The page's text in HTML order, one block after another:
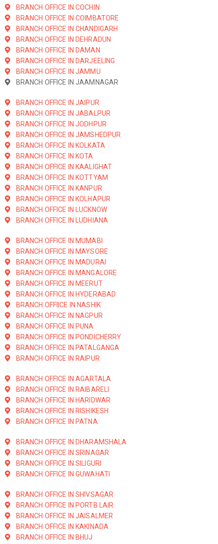
BRANCH OFFICE IN COCHIN
BRANCH OFFICE IN COIMBATORE
BRANCH OFFICE IN CHANDIGARH
BRANCH OFFICE IN DEHRADUN
BRANCH OFFICE IN DAMAN
BRANCH OFFICE IN DARJEELING
BRANCH OFFICE IN JAMMU
BRANCH OFFICE IN JAAMNAGAR
BRANCH OFFICE IN JAIPUR
BRANCH OFFICE IN JABALPUR
BRANCH OFFICE IN JODHPUR
BRANCH OFFICE IN JAMSHEDPUR
BRANCH OFFICE IN KOLKATA
BRANCH OFFICE IN KOTA
BRANCH OFFICE IN KAALIGHAT
BRANCH OFFICE IN KOTTYAM
BRANCH OFFICE IN KANPUR
BRANCH OFFICE IN KOLHAPUR
BRANCH OFFICE IN LUCKNOW
BRANCH OFFICE IN LUDHIANA
BRANCH OFFICE IN MUMABI
BRANCH OFFICE IN MAYSORE
BRANCH OFFICE IN MADURAI
BRANCH OFFICE IN MANGALORE
BRANCH OFFICE IN MEERUT
BRANCH OFFICE IN HYDERABAD
BRANCH OFFIICE IN NASHIK
BRANCH OFFICE IN NAGPUR
BRANCH OFFICE IN PUNA
BRANCH OFFICE IN PONDICHERRY
BRANCH OFFICE IN PATALGANGA
BRANCH OFFICE IN RAIPUR
BRANCH OFFICE IN AGARTALA
BRANCH OFFICE IN RAIBARELI
BRANCH OFFICE IN HARIDWAR
BRANCH OFFICE IN RISHIKESH
BRANCH OFFICE IN PATNA
BRANCH OFFICE IN DHARAMSHALA
BRANCH OFFICE IN SRINAGAR
BRANCH OFFICE IN SILIGURI
BRANCH OFFICE IN GUWAHATI
BRANCH OFFICE IN SHIVSAGAR
BRANCH OFFICE IN PORTB LAIR
BRANCH OFFICE IN JAISALMER
BRANCH OFFICE IN KAKINADA
BRANCH OFFICE IN BHUJ